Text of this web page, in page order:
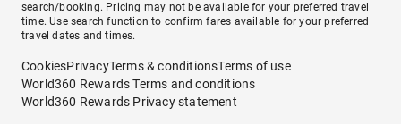
search/booking. Pricing may not be available for your preferred travel
time. Use search function to confirm fares available for your preferred
travel dates and times.
CookiesPrivacyTerms & conditionsTerms of use
World360 Rewards Terms and conditions
World360 Rewards Privacy statement